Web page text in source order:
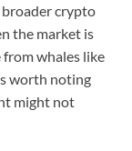
broader crypto
the market is
whales like
worth noting
might not